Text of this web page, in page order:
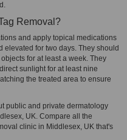
Removal?
and apply topical medications
elevated for two days. They should
for at least a week. They
sunlight for at least nine
the treated area to ensure
public and private dermatology
UK. Compare all the
clinic in Middlesex, UK that's